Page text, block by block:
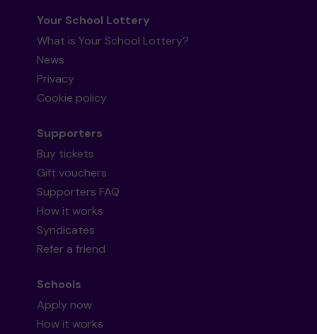
Your School Lottery
What is Your School Lottery?
News
Privacy
Cookie policy
Supporters
Buy tickets
Gift vouchers
Supporters FAQ
How it works
Syndicates
Refer a friend
Schools
Apply now
How it works